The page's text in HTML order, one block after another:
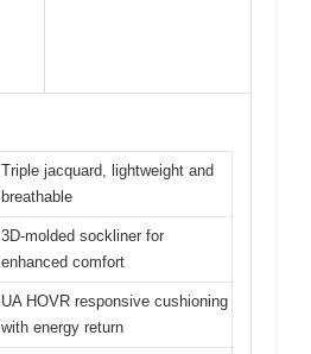
Triple jacquard, lightweight and
breathable
3D-molded sockliner for
enhanced comfort
UA HOVR responsive cushioning
with energy return